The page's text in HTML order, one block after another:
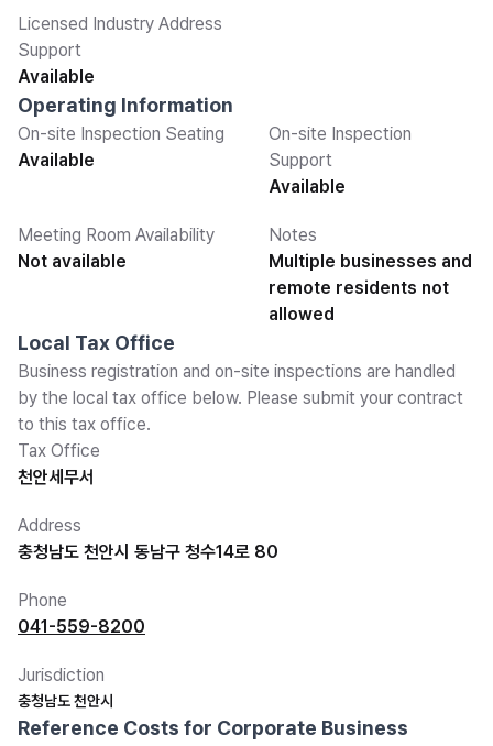
Licensed Industry Address
Support
Available
Operating Information
On-site Inspection Seating
Available
On-site Inspection
Support
Available
Meeting Room Availability
Not available
Notes
Multiple businesses and
remote residents not
allowed
Local Tax Office
Business registration and on-site inspections are handled
by the local tax office below. Please submit your contract
to this tax office.
Tax Office
천안세무서
Address
충청남도 천안시 동남구 청수14로 80
Phone
041-559-8200
Jurisdiction
충청남도 천안시
Reference Costs for Corporate Business